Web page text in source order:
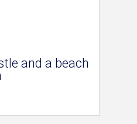
and a beach